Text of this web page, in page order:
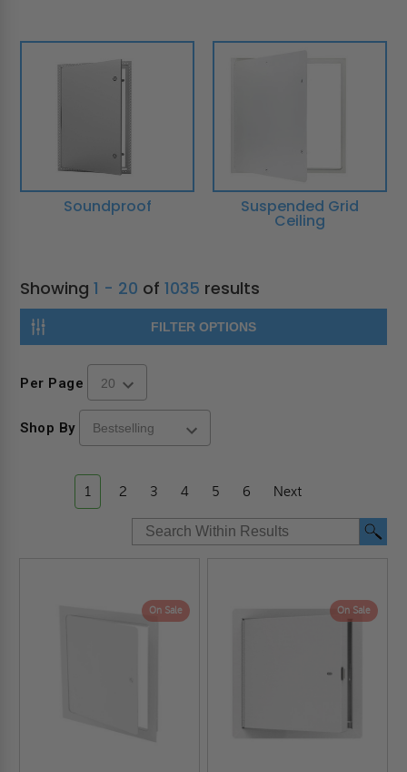
Soundproof Suspended Grid
Ceiling
Showing1 - 20 of1035 results
FILTER OPTIONS
Per Page
Shop By
1 2 3 4 5 6 Next
On Sale On Sale